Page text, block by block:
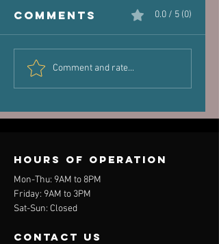
The Victim
Joint: How
Can Dictate
Comments 0.0 / 5 (0)
Comment and rate...
Hours of operation
Mon-Thu: 9AM to 8PM
Friday: 9AM to 3PM
Sat-Sun: Closed
contact us